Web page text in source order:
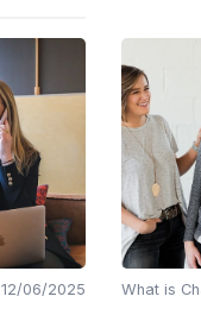
12/06/2025